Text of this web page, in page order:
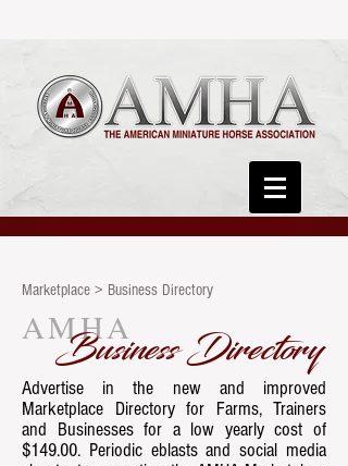
Marketplace > Business Directory
AMHA
Business Directory
Advertise in the new and improved
Marketplace Directory for Farms, Trainers
and Businesses for a low yearly cost of
$149.00. Periodic eblasts and social media